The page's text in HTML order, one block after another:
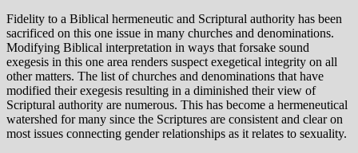
Fidelity to a Biblical hermeneutic and Scriptural authority has been
sacrificed on this one issue in many churches and denominations.
Modifying Biblical interpretation in ways that forsake sound
exegesis in this one area renders suspect exegetical integrity on all
other matters. The list of churches and denominations that have
modified their exegesis resulting in a diminished their view of
Scriptural authority are numerous. This has become a hermeneutical
watershed for many since the Scriptures are consistent and clear on
most issues connecting gender relationships as it relates to sexuality.